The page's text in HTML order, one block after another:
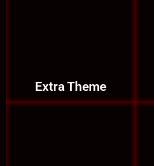
Extra Theme